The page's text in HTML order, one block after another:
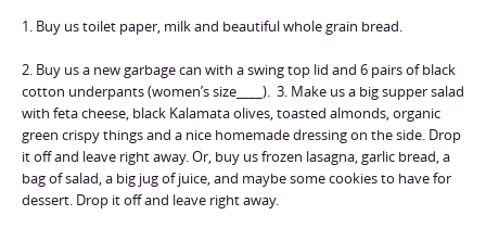
1. Buy us toilet paper, milk and beautiful whole grain bread.
2. Buy us a new garbage can with a swing top lid and 6 pairs of black
cotton underpants (women’s size____). 3. Make us a big supper salad
with feta cheese, black Kalamata olives, toasted almonds, organic
green crispy things and a nice homemade dressing on the side. Drop
it off and leave right away. Or, buy us frozen lasagna, garlic bread, a
bag of salad, a big jug of juice, and maybe some cookies to have for
dessert. Drop it off and leave right away.